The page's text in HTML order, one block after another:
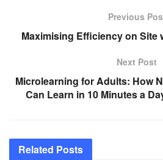
Previous
Maximising Efficiency on Site
Next Post
Microlearning for Adults: How
Can Learn in 10 Minutes a
Related Posts